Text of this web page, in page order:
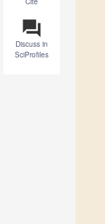
question_answer
Discuss in
SciProfiles